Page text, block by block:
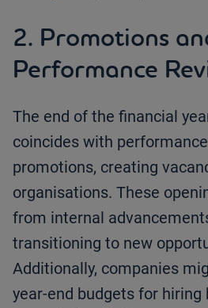
2. Promotions
Performance
The end of the financial
coincides with
promotions, creating
organisations. These
from internal
transitioning to new
Additionally, companies
year-end budgets for hiring